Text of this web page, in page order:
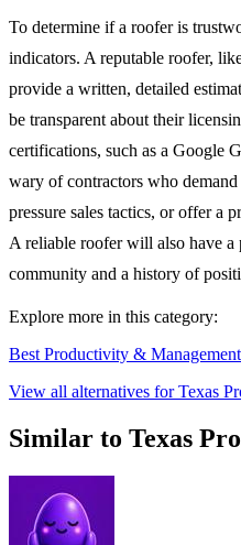
To determine if a roofer is
indicators. A reputable roofer,
provide a written, detailed
be transparent about their
certifications, such as a Google
wary of contractors who
pressure sales tactics, or offer a
A reliable roofer will also have a
community and a history of
Explore more in this category:
Best Productivity &
View all alternatives for Texas
Similar to Texas